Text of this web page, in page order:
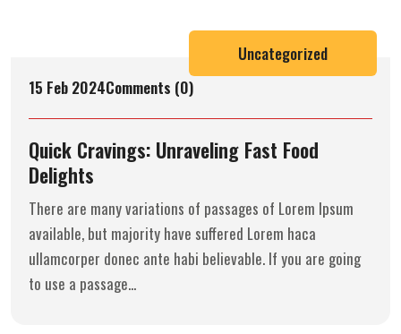
Uncategorized
15 Feb 2024Comments (0)
Quick Cravings: Unraveling Fast Food
Delights
There are many variations of passages of Lorem Ipsum
available, but majority have suffered Lorem haca
ullamcorper donec ante habi believable. If you are going
to use a passage...